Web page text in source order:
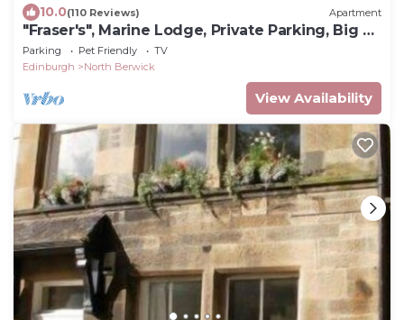
10.0(110 Reviews) Apartment
"Fraser's", Marine Lodge, Private Parking, Big 2
Bed Ground Floor, Near Golf
Parking Pet Friendly
TV
Edinburgh
North Berwick
View Availability